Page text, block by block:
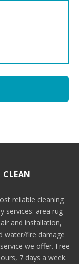
reliable cleaning
services: area rug
and installation,
water/fire damage
we offer. Free
7 days a week.